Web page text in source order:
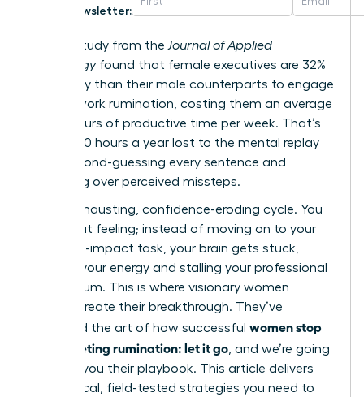
Newsletter:
A 2023 study from the Journal of Applied
Psychologyfound that female executives are 32%
more likely than their male counterparts to engage
in post-work rumination, costing them an average
of 4.5 hours of productive time per week. That’s
nearly 240 hours a year lost to the mental replay
loop, second-guessing every sentence and
agonizing over perceived missteps.
It’s an exhausting, confidence-eroding cycle. You
know that feeling; instead of moving on to your
next high-impact task, your brain gets stuck,
draining your energy and stalling your professional
momentum. This is where visionary women
leaders create their breakthrough. They’ve
mastered the art of how successful women stop
post-meeting rumination: let it go , and we’re going
to show you their playbook. This article delivers
the tactical, field-tested strategies you need to